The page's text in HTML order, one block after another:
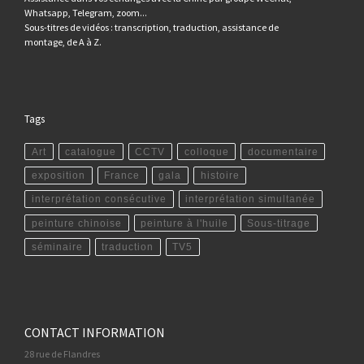
Whatsapp, Telegram, zoom...
Sous-titres de vidéos : transcription, traduction, assistance de
montage, de A à Z.
Tags
Art catalogue CCTV colloque documentaire
exposition France gala histoire
interprétation consécutive interprétation simultanée
peinture chinoise peinture à l'huile Sous-titrage
séminaire traduction TV5
CONTACT INFORMATION
28 rue de Flandres